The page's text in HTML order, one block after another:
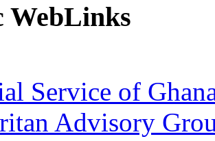
WebLinks
Service of
Advisory